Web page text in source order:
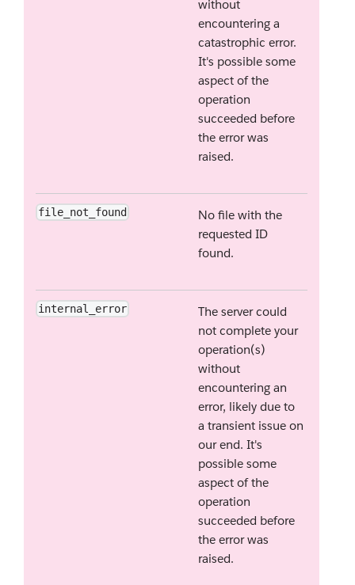
without
encountering a
catastrophic error.
It's possible some
aspect of the
operation
succeeded before
the error was
raised.
file_not_found
No file with the
requested ID
found.
internal_error
The server could
not complete your
operation(s)
without
encountering an
error, likely due to
a transient issue on
our end. It's
possible some
aspect of the
operation
succeeded before
the error was
raised.